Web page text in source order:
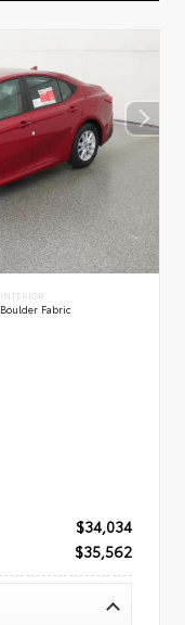
INTERIOR
Boulder Fabric
$34,034
$35,562